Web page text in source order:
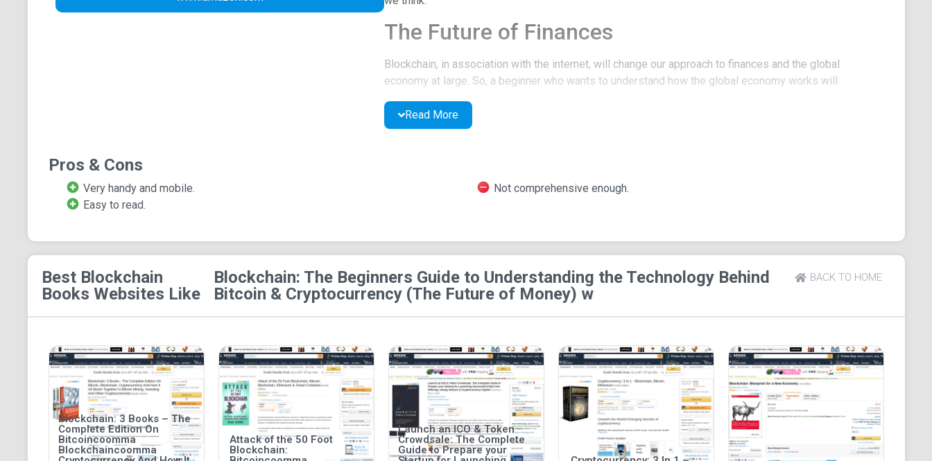
The Future of Finances
Blockchain, in association with the internet, will change our approach to finances and the global
economy at large. So, a beginner who wants to understand how the global economy works will
information in the book. Several mind-bugging questions are also answered in this 59 pages' book.
Audiobook: The audio version is available to aid easy understanding.
Page: There are just 59 pages of the book, which makes it handy and mobile. Page flip is
Read More
Pros & Cons
Very handy and mobile.
Easy to read.
Not comprehensive enough.
Best Blockchain
Books Websites Like
Blockchain: The Beginners Guide to Understanding the Technology Behind
Bitcoin & Cryptocurrency (The Future of Money) w
BACK TO HOME
Blockchain: 3 Books – The
Complete Edition On
Bitcoincoomma
Blockchaincoomma
Attack of the 50 Foot
Blockchain:
Launch an ICO & Token
Crowdsale: The Complete
Guide to Prepare your